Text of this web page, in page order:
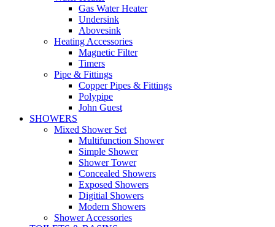
Gas Water Heater
Undersink
Abovesink
Heating Accessories
Magnetic Filter
Timers
Pipe & Fittings
Copper Pipes & Fittings
Polypipe
John Guest
SHOWERS
Mixed Shower Set
Multifunction Shower
Simple Shower
Shower Tower
Concealed Showers
Exposed Showers
Digitial Showers
Modern Showers
Shower Accessories